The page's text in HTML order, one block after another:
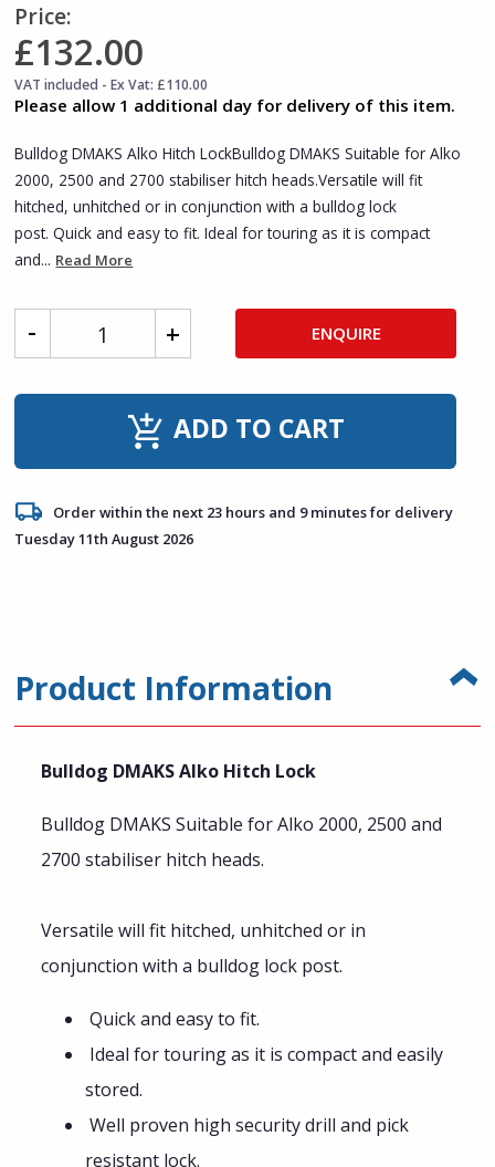
Price:
£132.00
VAT included - Ex Vat: £110.00
Please allow 1 additional day for delivery of this item.
Bulldog DMAKS Alko Hitch LockBulldog DMAKS Suitable for Alko
2000, 2500 and 2700 stabiliser hitch heads.Versatile will fit
hitched, unhitched or in conjunction with a bulldog lock
post. Quick and easy to fit. Ideal for touring as it is compact
and... Read More
ENQUIRE
ADD TO CART
Order within the next 23 hours and 9 minutes for delivery
Tuesday 11th August 2026
Product Information
Bulldog DMAKS Alko Hitch Lock
Bulldog DMAKS Suitable for Alko 2000, 2500 and
2700 stabiliser hitch heads.
Versatile will fit hitched, unhitched or in
conjunction with a bulldog lock post.
Quick and easy to fit.
Ideal for touring as it is compact and easily
stored.
Well proven high security drill and pick
resistant lock.